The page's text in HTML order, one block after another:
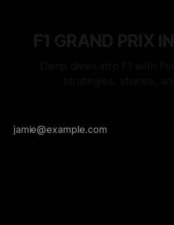
F1 GRAND PRIX